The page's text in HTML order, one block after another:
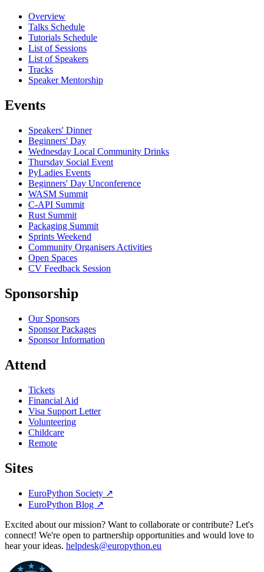
Overview
Talks Schedule
Tutorials Schedule
List of Sessions
List of Speakers
Tracks
Speaker Mentorship
Events
Speakers' Dinner
Beginners' Day
Wednesday Local Community Drinks
Thursday Social Event
PyLadies Events
Beginners' Day Unconference
WASM Summit
C-API Summit
Rust Summit
Packaging Summit
Sprints Weekend
Community Organisers Activities
Open Spaces
CV Feedback Session
Sponsorship
Our Sponsors
Sponsor Packages
Sponsor Information
Attend
Tickets
Financial Aid
Visa Support Letter
Volunteering
Childcare
Remote
Sites
EuroPython Society ↗
EuroPython Blog ↗
Excited about our mission? Want to collaborate or contribute? Let's
connect! We're open to partnership opportunities and would love to
hear your ideas. helpdesk@europython.eu